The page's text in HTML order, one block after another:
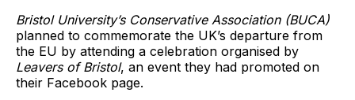
Bristol University’s Conservative Association (BUCA)
planned to commemorate the UK’s departure from
the EU by attending a celebration organised by
Leavers of Bristol, an event they had promoted on
their Facebook page.